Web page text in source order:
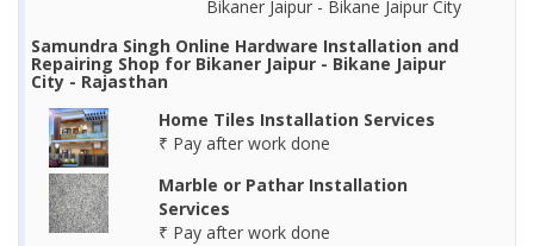
Bikaner Jaipur - Bikane Jaipur City
Samundra Singh Online Hardware Installation and
Repairing Shop for Bikaner Jaipur - Bikane Jaipur
City - Rajasthan
Home Tiles Installation Services
₹ Pay after work done
Marble or Pathar Installation
Services
₹ Pay after work done